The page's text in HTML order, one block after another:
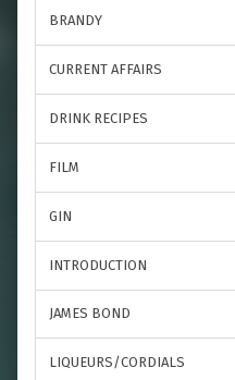
BRANDY
CURRENT AFFAIRS
DRINK RECIPES
FILM
GIN
INTRODUCTION
JAMES BOND
LIQUEURS/CORDIALS